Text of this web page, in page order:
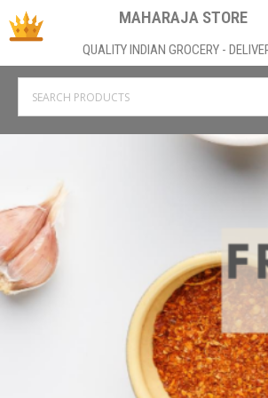
MAHARAJA STORE
QUALITY INDIAN GROCERY -